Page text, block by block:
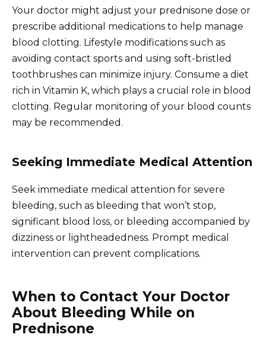
Your doctor might adjust your prednisone dose or
prescribe additional medications to help manage
blood clotting. Lifestyle modifications such as
avoiding contact sports and using soft-bristled
toothbrushes can minimize injury. Consume a diet
rich in Vitamin K, which plays a crucial role in blood
clotting. Regular monitoring of your blood counts
may be recommended.
Seeking Immediate Medical Attention
Seek immediate medical attention for severe
bleeding, such as bleeding that won’t stop,
significant blood loss, or bleeding accompanied by
dizziness or lightheadedness. Prompt medical
intervention can prevent complications.
When to Contact Your Doctor
About Bleeding While on
Prednisone